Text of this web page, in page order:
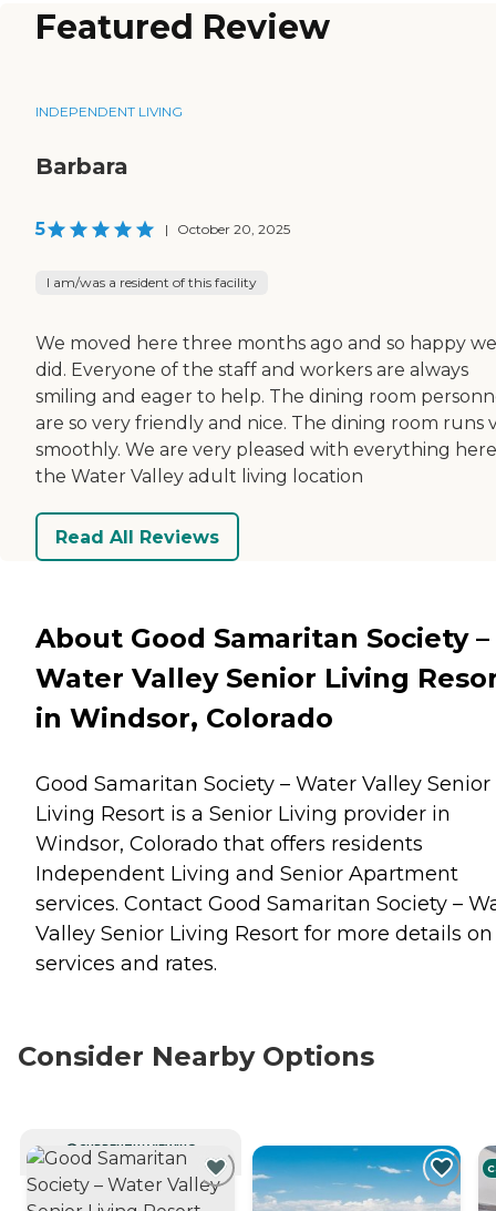
Featured Review
INDEPENDENT LIVING
Barbara
5 | October 20, 2025
I am/was a resident of this facility
We moved here three months ago and so happy we
did. Everyone of the staff and workers are always
smiling and eager to help. The dining room
are so very friendly and nice. The dining room runs
smoothly. We are very pleased with everything
the Water Valley adult living location
Read All Reviews
About Good Samaritan Society –
Water Valley Senior Living
in Windsor, Colorado
Good Samaritan Society – Water Valley Senior
Living Resort is a Senior Living provider in
Windsor, Colorado that offers residents
Independent Living and Senior Apartment
services. Contact Good Samaritan Society –
Valley Senior Living Resort for more details on
services and rates.
Consider Nearby Options
CURRENTLY VIEWING